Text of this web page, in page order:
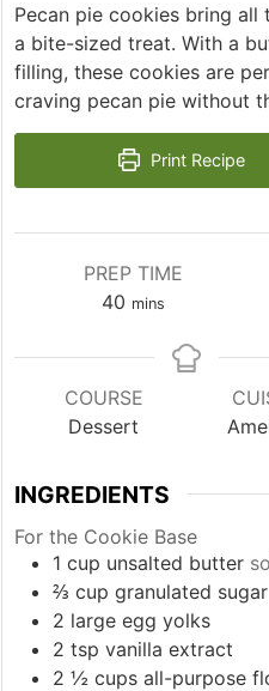
Pecan pie cookies bring
a bite-sized treat. With a
filling, these cookies are
craving pecan pie without
Print Recipe
PREP TIME
40minutes
mins
COURSE
Dessert
INGREDIENTS
For the Cookie Base
1 cup unsalted butter
⅔ cup granulated sugar
2 large egg yolks
2 tsp vanilla extract
2 ½ cups all-purpose